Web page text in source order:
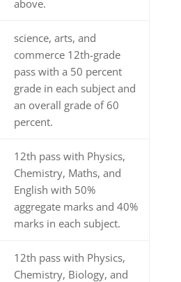
above.
science, arts, and
commerce 12th-grade
pass with a 50 percent
grade in each subject and
an overall grade of 60
percent.
12th pass with Physics,
Chemistry, Maths, and
English with 50%
aggregate marks and 40%
marks in each subject.
12th pass with Physics,
Chemistry, Biology, and